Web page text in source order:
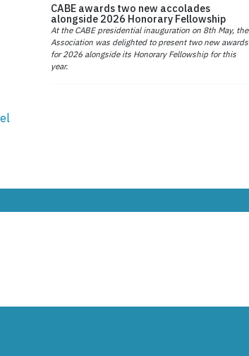
CABE awards two new accolades
alongside 2026 Honorary Fellowship
At the CABE presidential inauguration on 8th May, the
Association was delighted to present two new awards
for 2026 alongside its Honorary Fellowship for this
year.